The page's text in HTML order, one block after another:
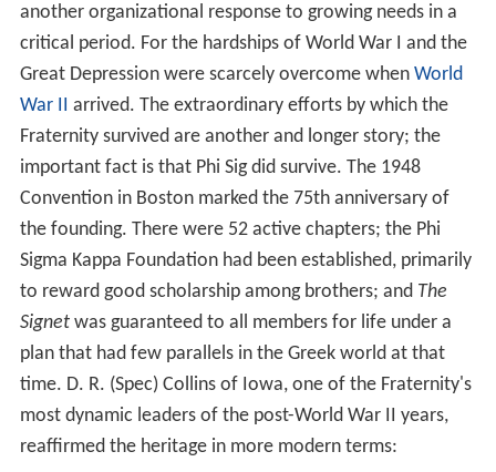
another organizational response to growing needs in a
critical period. For the hardships of World War I and the
Great Depression were scarcely overcome when World
War II arrived. The extraordinary efforts by which the
Fraternity survived are another and longer story; the
important fact is that Phi Sig did survive. The 1948
Convention in Boston marked the 75th anniversary of
the founding. There were 52 active chapters; the Phi
Sigma Kappa Foundation had been established, primarily
to reward good scholarship among brothers; and The
Signetwas guaranteed to all members for life under a
plan that had few parallels in the Greek world at that
time. D. R. (Spec) Collins of Iowa, one of the Fraternity's
most dynamic leaders of the post-World War II years,
reaffirmed the heritage in more modern terms: